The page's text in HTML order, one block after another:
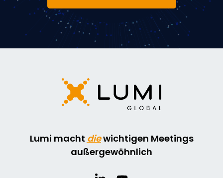
Lumi macht diewichtigen Meetings
außergewöhnlich